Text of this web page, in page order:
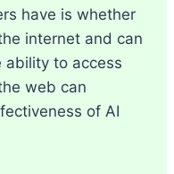
have is whether
internet and can
ability to access
web can
of AI